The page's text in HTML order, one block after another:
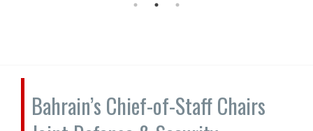
Bahrain’s Chief-of-Staff Chairs